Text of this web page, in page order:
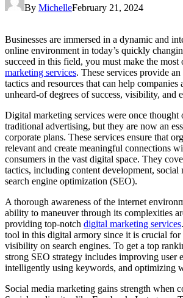
By MichelleFebruary 21, 2024
Businesses are immersed in a dynamic and
online environment in today’s quickly
succeed in this field, you must make the most
marketing services. These services provide
tactics and resources that can help
unheard-of degrees of success, visibility, and
Digital marketing services were once thought
traditional advertising, but they are now an
corporate plans. These services ensure that
relevant and create meaningful connections
consumers in the vast digital space. They
tactics, including content development, social
search engine optimization (SEO).
A thorough awareness of the internet
ability to maneuver through its complexities
providing top-notch digital marketing services
tool in this digital armory since it is crucial for
visibility on search engines. To get a top
strong SEO strategy includes improving user
intelligently using keywords, and optimizing
Social media marketing gains strength when